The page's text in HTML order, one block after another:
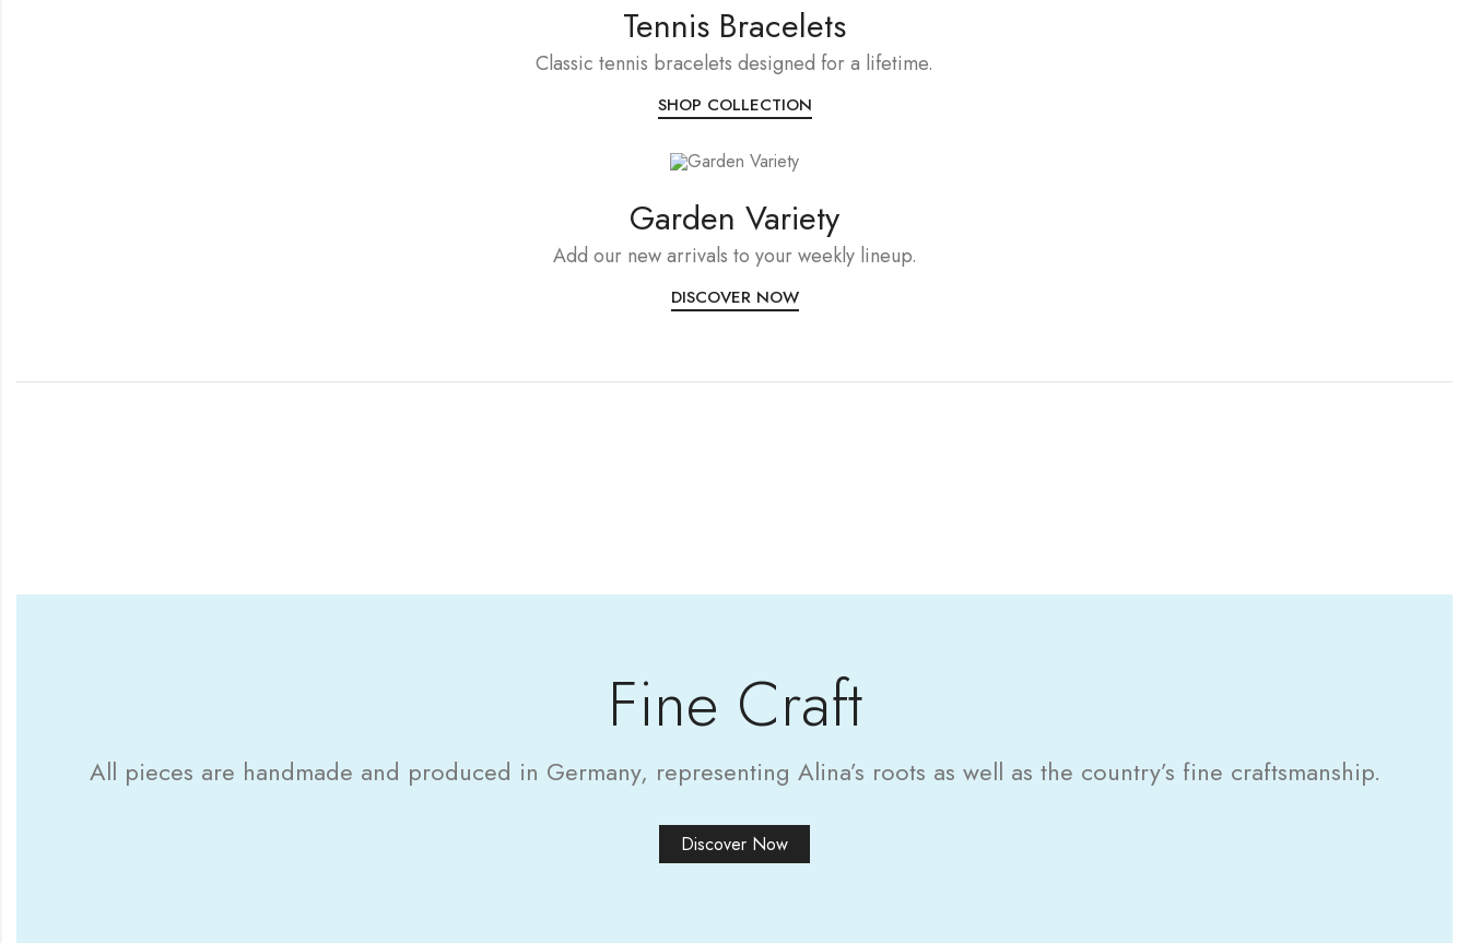
Tennis Bracelets
Classic tennis bracelets designed for a lifetime.
SHOP COLLECTION
Garden Variety
Add our new arrivals to your weekly lineup.
DISCOVER NOW
Fine Craft
All pieces are handmade and produced in Germany, representing Alina’s roots as well as the country’s fine craftsmanship.
Discover Now